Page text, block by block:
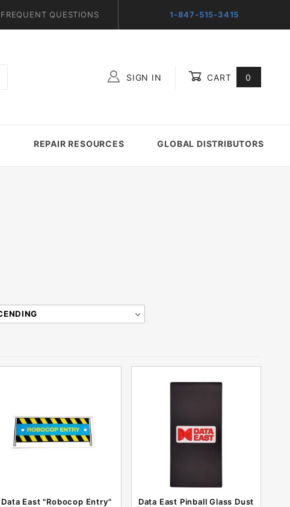
FREQUENT QUESTIONS 1-847-515-3415
SIGN IN CART 0
REPAIR RESOURCES GLOBAL DISTRIBUTORS
Data East "Robocop Entry"
Data East Pinball Glass Dust